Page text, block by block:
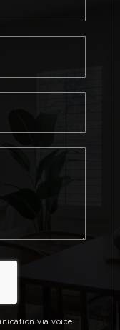
via voice